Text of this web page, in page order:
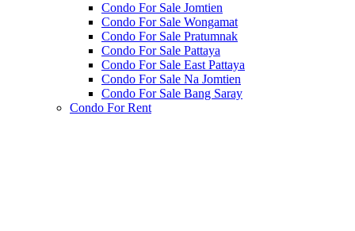
Condo For Sale Jomtien
Condo For Sale Wongamat
Condo For Sale Pratumnak
Condo For Sale Pattaya
Condo For Sale East Pattaya
Condo For Sale Na Jomtien
Condo For Sale Bang Saray
Condo For Rent